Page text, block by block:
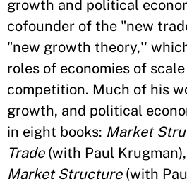
growth and political
cofounder of the "new
"new growth theory,''
roles of economies of
competition. Much of his
growth, and political
in eight books: Market
Trade(with Paul Krugman),
Market Structure(with